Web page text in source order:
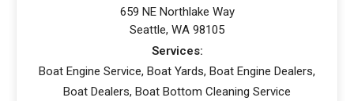
659 NE Northlake Way
Seattle, WA 98105
Services:
Boat Engine Service, Boat Yards, Boat Engine Dealers,
Boat Dealers, Boat Bottom Cleaning Service